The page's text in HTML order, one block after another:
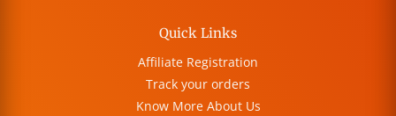
Quick Links
Affiliate Registration
Track your orders
Know More About Us